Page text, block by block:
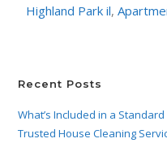
Highland Park il,
Recent Posts
What’s Included in a
Trusted House Cleaning